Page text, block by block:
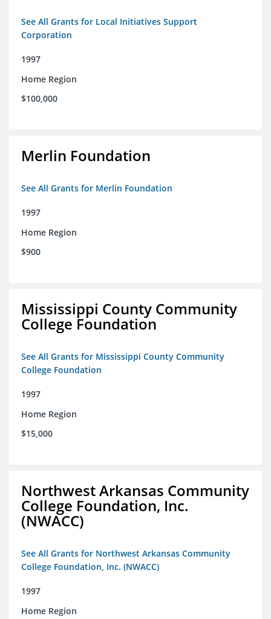
See All Grants for Local Initiatives Support
Corporation
1997
Home Region
$100,000
Merlin Foundation
See All Grants for Merlin Foundation
1997
Home Region
$900
Mississippi County Community
College Foundation
See All Grants for Mississippi County Community
College Foundation
1997
Home Region
$15,000
Northwest Arkansas Community
College Foundation, Inc.
(NWACC)
See All Grants for Northwest Arkansas Community
College Foundation, Inc. (NWACC)
1997
Home Region